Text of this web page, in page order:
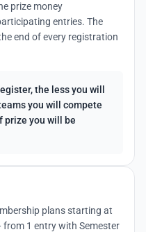
prize money
entries. The
end of every registration
the less you will
you will compete
prize you will be
plans starting at
1 entry with Semester